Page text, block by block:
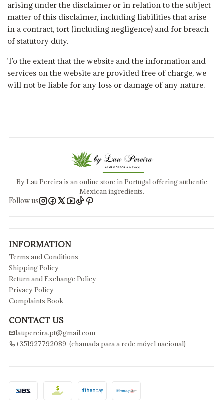
arising under the disclaimer or in relation to the subject
matter of this disclaimer, including liabilities that arise
in a contract, tort (including negligence) and for breach
of statutory duty.
To the extent that the website and the information and
services on the website are provided free of charge, we
will not be liable for any loss or damage of any nature.
By Lau Pereira is an online store in Portugal offering authentic
Mexican ingredients.
Follow us
INFORMATION
Terms and Conditions
Shipping Policy
Return and Exchange Policy
Privacy Policy
Complaints Book
CONTACT US
laupereira.pt@gmail.com
+351927792089 (chamada para a rede móvel nacional)